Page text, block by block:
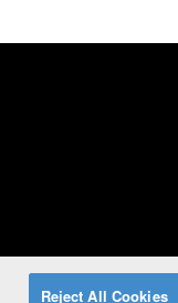
Reject All Cookies